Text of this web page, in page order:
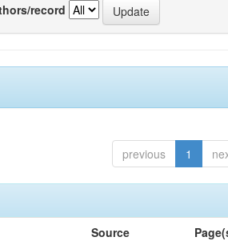
record
previous 1
Source